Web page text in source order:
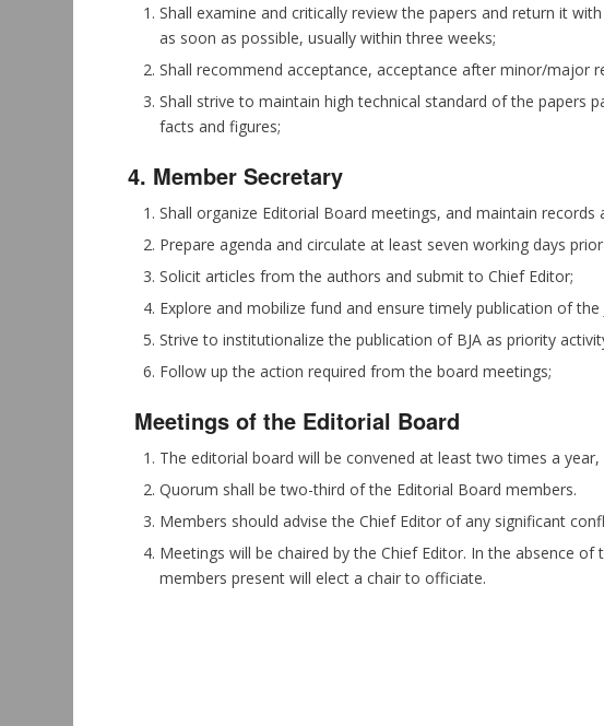
Shall examine and critically review the papers and return it
as soon as possible, usually within three weeks;
Shall recommend acceptance, acceptance after minor/major
Shall strive to maintain high technical standard of the papers
facts and figures;
4. Member Secretary
Shall organize Editorial Board meetings, and maintain
Prepare agenda and circulate at least seven working days
Solicit articles from the authors and submit to Chief Editor;
Explore and mobilize fund and ensure timely publication of the
Strive to institutionalize the publication of BJA as priority
Follow up the action required from the board meetings;
Meetings of the Editorial Board
The editorial board will be convened at least two times a year,
Quorum shall be two-third of the Editorial Board members.
Members should advise the Chief Editor of any significant
Meetings will be chaired by the Chief Editor. In the absence
members present will elect a chair to officiate.